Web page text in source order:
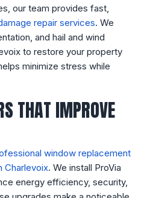
our team provides fast,
repair services. We
and hail and wind
to restore your property
minimize stress while
THAT IMPROVE
window replacement
Charlevoix. We install ProVia
energy efficiency, security,